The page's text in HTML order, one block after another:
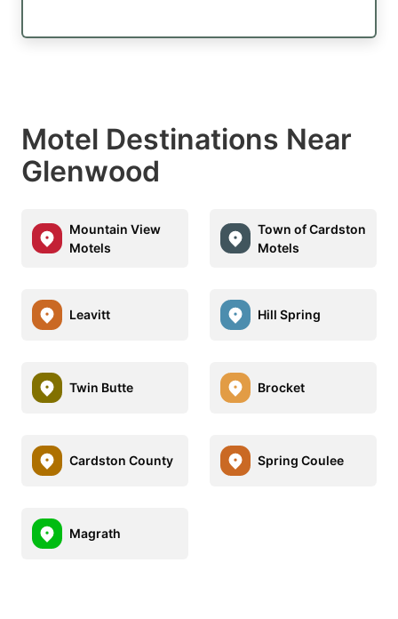
Motel Destinations Near
Glenwood
Mountain View
Motels
Town of Cardston
Motels
Leavitt Hill Spring
Twin Butte Brocket
Cardston County Spring Coulee
Magrath